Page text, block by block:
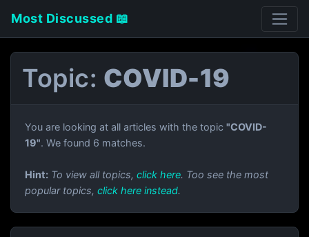
Most Discussed 📖
Topic: COVID-19
You are looking at all articles with the topic "COVID-
19". We found 6 matches.
Hint: To view all topics, click here. Too see the most
popular topics, click here instead.